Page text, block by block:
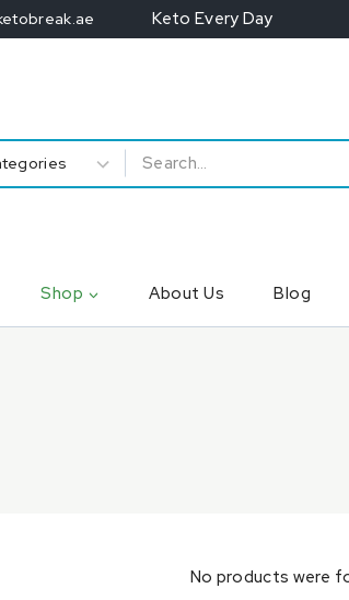
Keto Every Day
Shop About Us Blog
No products were